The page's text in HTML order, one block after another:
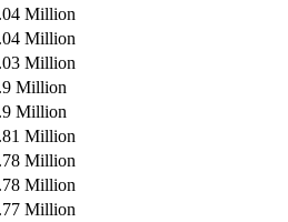
Million
Million
Million
Million
Million
Million
Million
Million
Million